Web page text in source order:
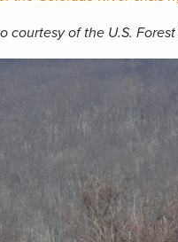
courtesy of the U.S.